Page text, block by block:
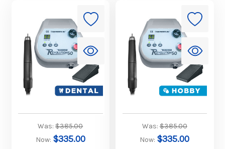
Was:$385.00
Now: $335.00
Was:$385.00
Now: $335.00